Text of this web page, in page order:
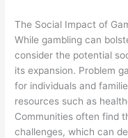
The Social Impact of
While gambling can
consider the potential
its expansion. Problem
for individuals and
resources such as
Communities often find
challenges, which can